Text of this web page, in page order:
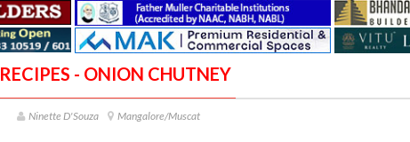
RECIPES - ONION CHUTNEY
Ninette D'Souza Mangalore/Muscat